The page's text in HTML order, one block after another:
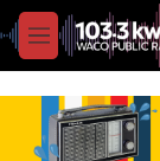
M
e